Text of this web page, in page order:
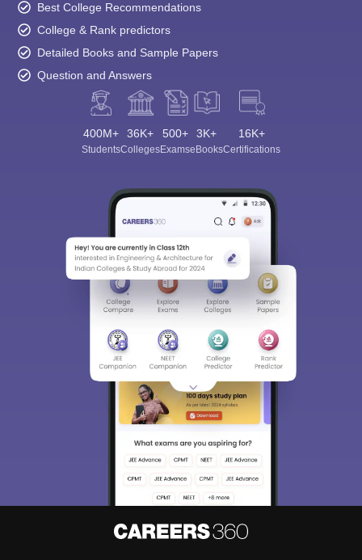
Best College Recommendations
College & Rank predictors
Detailed Books and Sample Papers
Question and Answers
400M+
Students
36K+
Colleges
500+
Exams
3K+
eBooks
16K+
Certifications